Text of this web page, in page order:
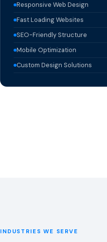
Responsive Web Design
Fast Loading Websites
SEO-Friendly Structure
Mobile Optimization
Custom Design Solutions
INDUSTRIES WE SERVE